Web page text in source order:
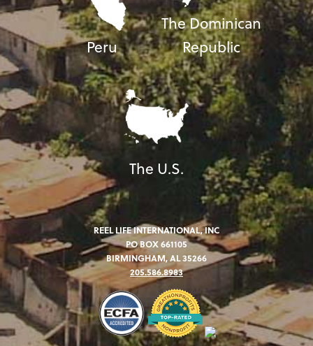
Peru
The Dominican
Republic
The U.S.
REEL LIFE INTERNATIONAL, INC
PO BOX 661105
BIRMINGHAM, AL 35266
205.586.8983